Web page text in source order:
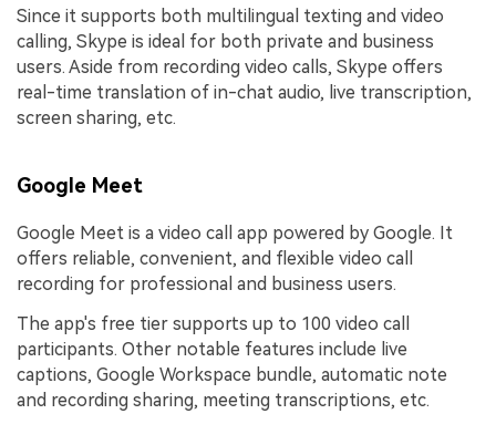
Since it supports both multilingual texting and video
calling, Skype is ideal for both private and business
users. Aside from recording video calls, Skype offers
real-time translation of in-chat audio, live transcription,
screen sharing, etc.
Google Meet
Google Meet is a video call app powered by Google. It
offers reliable, convenient, and flexible video call
recording for professional and business users.
The app's free tier supports up to 100 video call
participants. Other notable features include live
captions, Google Workspace bundle, automatic note
and recording sharing, meeting transcriptions, etc.